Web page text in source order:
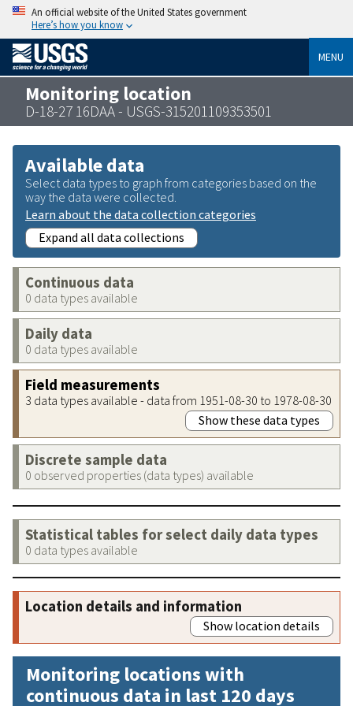
An official website of the United States government
Here’s how you know
MENU
Monitoring location
D-18-27 16DAA - USGS-315201109353501
Available data
Select data types to graph from categories based on the
way the data were collected.
Learn about the data collection categories
Expand all data collections
Continuous data
0 data types available
Daily data
0 data types available
Field measurements
3 data types available - data from 1951-08-30 to 1978-08-30
Show these data types
Discrete sample data
0 observed properties (data types) available
Statistical tables for select daily data types
0 data types available
Location details and information
Show location details
Monitoring locations with
continuous data in last 120 days